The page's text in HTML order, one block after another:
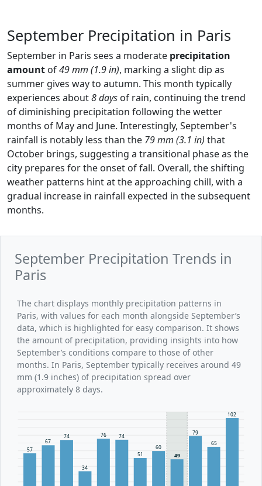
September Precipitation in Paris
September in Paris sees a moderate precipitation
amount of49 mm (1.9 in), marking a slight dip as
summer gives way to autumn. This month typically
experiences about8 days of rain, continuing the trend
of diminishing precipitation following the wetter
months of May and June. Interestingly, September's
rainfall is notably less than the 79 mm (3.1 in) that
October brings, suggesting a transitional phase as the
city prepares for the onset of fall. Overall, the shifting
weather patterns hint at the approaching chill, with a
gradual increase in rainfall expected in the subsequent
months.
September Precipitation Trends in
Paris
The chart displays monthly precipitation patterns in
Paris, with values for each month alongside September’s
data, which is highlighted for easy comparison. It shows
the amount of precipitation, providing insights into how
September’s conditions compare to those of other
months. In Paris, September typically receives around 49
mm (1.9 inches) of precipitation spread over
approximately 8 days.
57
67
74
34
76 74
51
60
49
79
65
102